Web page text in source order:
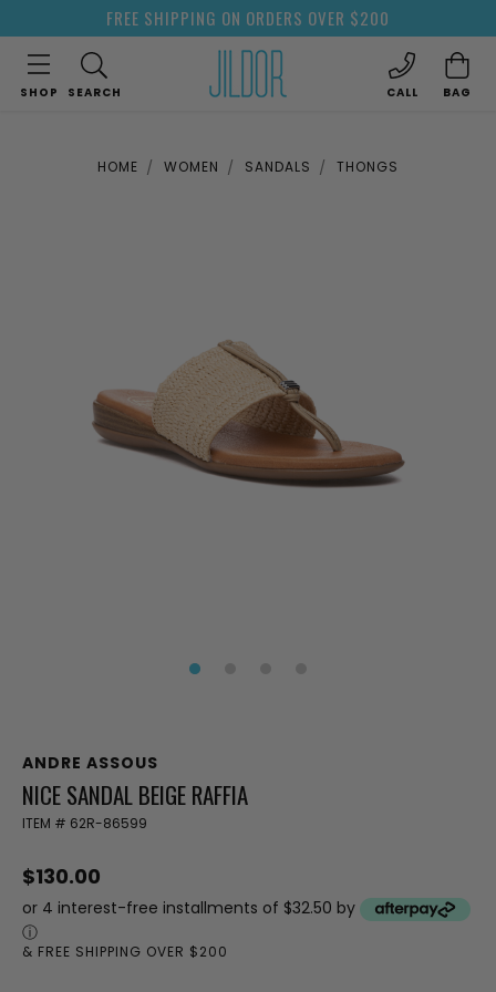
FREE SHIPPING ON ORDERS OVER $200
SHOP SEARCH CALL BAG
HOME WOMEN SANDALS THONGS
ANDRE ASSOUS
NICE SANDAL BEIGE RAFFIA
ITEM # 62R-86599
$130.00
or 4 interest-free installments of $32.50 by
ⓘ
& FREE SHIPPING OVER $200